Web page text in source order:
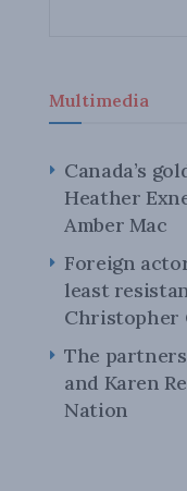
Multimedia
Canada’s
Heather
Amber Mac
Foreign
least
Christopher
The
and Karen
Nation